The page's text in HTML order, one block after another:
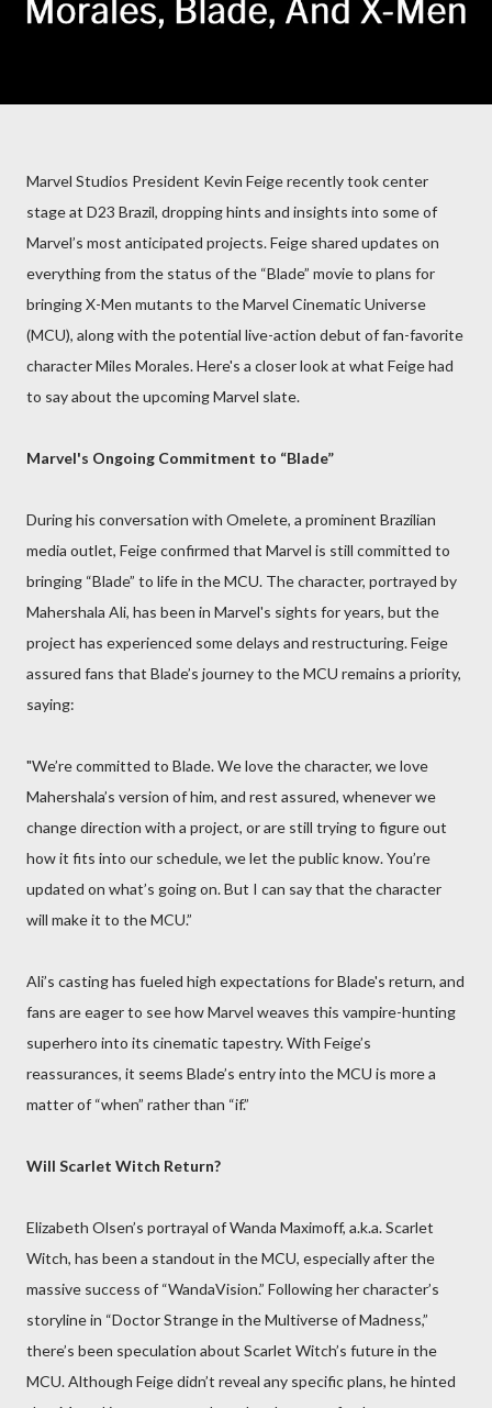
Marvel Studios President Kevin Feige recently took center
stage at D23 Brazil, dropping hints and insights into some of
Marvel’s most anticipated projects. Feige shared updates on
everything from the status of the “Blade” movie to plans for
bringing X-Men mutants to the Marvel Cinematic Universe
(MCU), along with the potential live-action debut of fan-favorite
character Miles Morales. Here's a closer look at what Feige had
to say about the upcoming Marvel slate.
Marvel's Ongoing Commitment to “Blade”
During his conversation with Omelete, a prominent Brazilian
media outlet, Feige confirmed that Marvel is still committed to
bringing “Blade” to life in the MCU. The character, portrayed by
Mahershala Ali, has been in Marvel's sights for years, but the
project has experienced some delays and restructuring. Feige
assured fans that Blade’s journey to the MCU remains a priority,
saying:
"We’re committed to Blade. We love the character, we love
Mahershala’s version of him, and rest assured, whenever we
change direction with a project, or are still trying to figure out
how it fits into our schedule, we let the public know. You’re
updated on what’s going on. But I can say that the character
will make it to the MCU.”
Ali’s casting has fueled high expectations for Blade's return, and
fans are eager to see how Marvel weaves this vampire-hunting
superhero into its cinematic tapestry. With Feige’s
reassurances, it seems Blade’s entry into the MCU is more a
matter of “when” rather than “if.”
Will Scarlet Witch Return?
Elizabeth Olsen’s portrayal of Wanda Maximoff, a.k.a. Scarlet
Witch, has been a standout in the MCU, especially after the
massive success of “WandaVision.” Following her character’s
storyline in “Doctor Strange in the Multiverse of Madness,”
there’s been speculation about Scarlet Witch’s future in the
MCU. Although Feige didn’t reveal any specific plans, he hinted